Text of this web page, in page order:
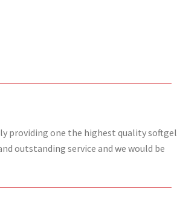
providing one the highest quality softgel
outstanding service and we would be